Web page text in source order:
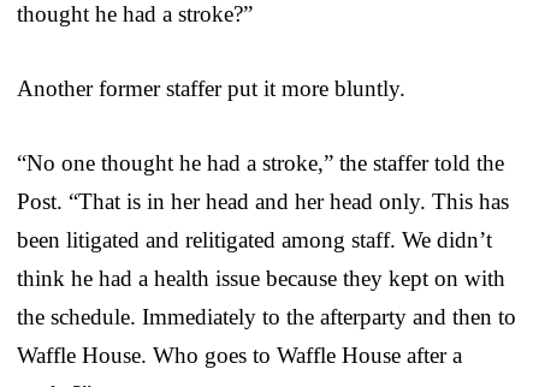
thought he had a stroke?”
Another former staffer put it more bluntly.
“No one thought he had a stroke,” the staffer told the
Post. “That is in her head and her head only. This has
been litigated and relitigated among staff. We didn’t
think he had a health issue because they kept on with
the schedule. Immediately to the afterparty and then to
Waffle House. Who goes to Waffle House after a